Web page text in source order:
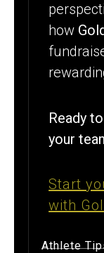
how
Ready
your
Start
with
Athlete